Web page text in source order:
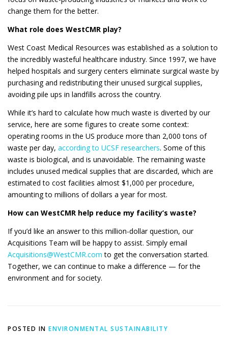
change them for the better.
What role does WestCMR play?
West Coast Medical Resources was established as a solution to
the incredibly wasteful healthcare industry. Since 1997, we have
helped hospitals and surgery centers eliminate surgical waste by
purchasing and redistributing their unused surgical supplies,
avoiding pile ups in landfills across the country.
While it’s hard to calculate how much waste is diverted by our
service, here are some figures to create some context:
operating rooms in the US produce more than 2,000 tons of
waste per day, according to UCSF researchers. Some of this
waste is biological, and is unavoidable. The remaining waste
includes unused medical supplies that are discarded, which are
estimated to cost facilities almost $1,000 per procedure,
amounting to millions of dollars a year for most.
How can WestCMR help reduce my facility’s waste?
If you’d like an answer to this million-dollar question, our
Acquisitions Team will be happy to assist. Simply email
Acquisitions@WestCMR.com to get the conversation started.
Together, we can continue to make a difference — for the
environment and for society.
POSTED IN ENVIRONMENTAL SUSTAINABILITY